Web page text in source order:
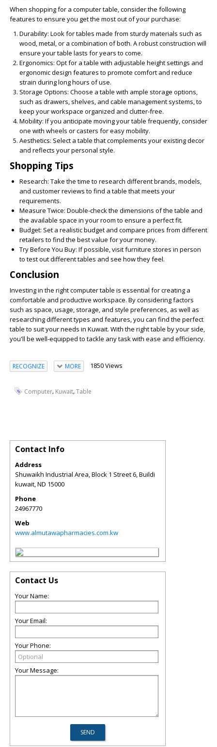
When shopping for a computer table, consider the following
features to ensure you get the most out of your purchase:
Durability: Look for tables made from sturdy materials such as
wood, metal, or a combination of both. A robust construction will
ensure your table lasts for years to come.
Ergonomics: Opt for a table with adjustable height settings and
ergonomic design features to promote comfort and reduce
strain during long hours of use.
Storage Options: Choose a table with ample storage options,
such as drawers, shelves, and cable management systems, to
keep your workspace organized and clutter-free.
Mobility: If you anticipate moving your table frequently, consider
one with wheels or casters for easy mobility.
Aesthetics: Select a table that complements your existing decor
and reflects your personal style.
Shopping Tips
Research: Take the time to research different brands, models,
and customer reviews to find a table that meets your
requirements.
Measure Twice: Double-check the dimensions of the table and
the available space in your room to ensure a perfect fit.
Budget: Set a realistic budget and compare prices from different
retailers to find the best value for your money.
Try Before You Buy: If possible, visit furniture stores in person
to test out different tables and see how they feel.
Conclusion
Investing in the right computer table is essential for creating a
comfortable and productive workspace. By considering factors
such as space, usage, storage, and style preferences, as well as
researching different types and features, you can find the perfect
table to suit your needs in Kuwait. With the right table by your side,
you'll be well-equipped to tackle any task with ease and efficiency.
RECOGNIZE MORE 1850 Views
Computer, Kuwait,Table
Contact Info
Address
Shuwaikh Industrial Area, Block 1 Street 6, Buildi
kuwait,ND 15000
Phone
24967770
Web
www.almutawapharmacies.com.kw
Contact Us
Your Name:
Your Email:
Your Phone:
Your Message: